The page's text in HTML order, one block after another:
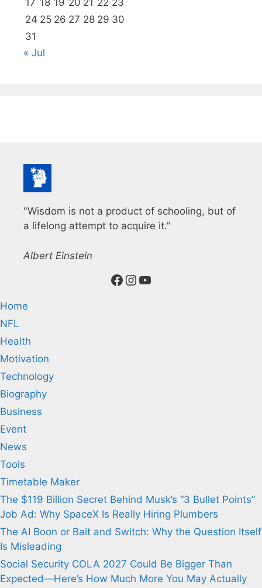
17 18 19 20 21 22 23
24 25 26 27 28 29 30
31
« Jul
"Wisdom is not a product of schooling, but of
a lifelong attempt to acquire it."
Albert Einstein
Facebook
Instagram
YouTube
Home
NFL
Health
Motivation
Technology
Biography
Business
Event
News
Tools
Timetable Maker
The $119 Billion Secret Behind Musk’s “3 Bullet Points”
Job Ad: Why SpaceX Is Really Hiring Plumbers
The AI Boon or Bait and Switch: Why the Question Itself
Is Misleading
Social Security COLA 2027 Could Be Bigger Than
Expected—Here’s How Much More You May Actually